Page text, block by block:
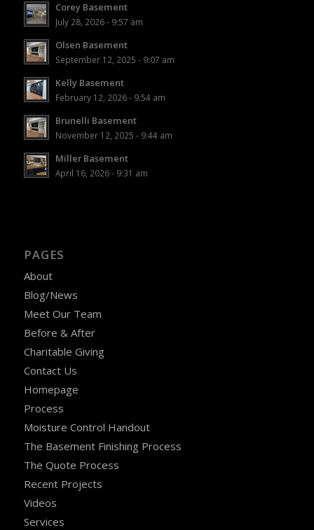
Corey Basement
July 28, 2026 - 9:57 am
Olsen Basement
September 12, 2025 - 9:07 am
Kelly Basement
February 12, 2026 - 9:54 am
Brunelli Basement
November 12, 2025 - 9:44 am
Miller Basement
April 16, 2026 - 9:31 am
PAGES
About
Blog/News
Meet Our Team
Before & After
Charitable Giving
Contact Us
Homepage
Process
Moisture Control Handout
The Basement Finishing Process
The Quote Process
Recent Projects
Videos
Services